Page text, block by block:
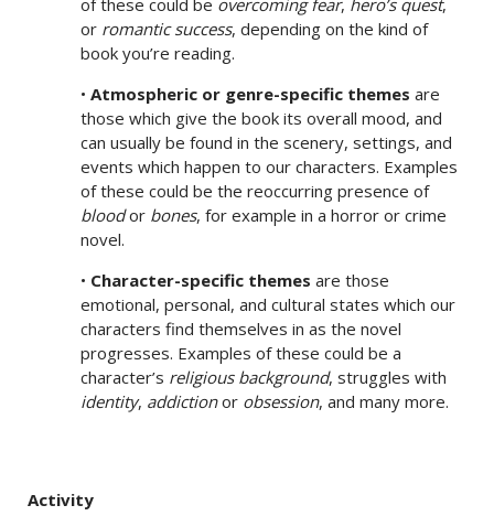
of these could be overcoming fear, hero’s quest,
or romantic success, depending on the kind of
book you’re reading.
• Atmospheric or genre-specific themes are
those which give the book its overall mood, and
can usually be found in the scenery, settings, and
events which happen to our characters. Examples
of these could be the reoccurring presence of
bloodor bones, for example in a horror or crime
novel.
• Character-specific themes are those
emotional, personal, and cultural states which our
characters find themselves in as the novel
progresses. Examples of these could be a
character’s religious background, struggles with
identity, addictionor obsession, and many more.
Activity